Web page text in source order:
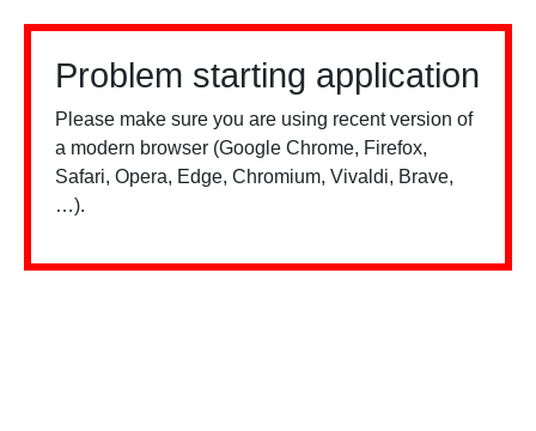
Problem starting application
Please make sure you are using recent version of
a modern browser (Google Chrome, Firefox,
Safari, Opera, Edge, Chromium, Vivaldi, Brave,
…).